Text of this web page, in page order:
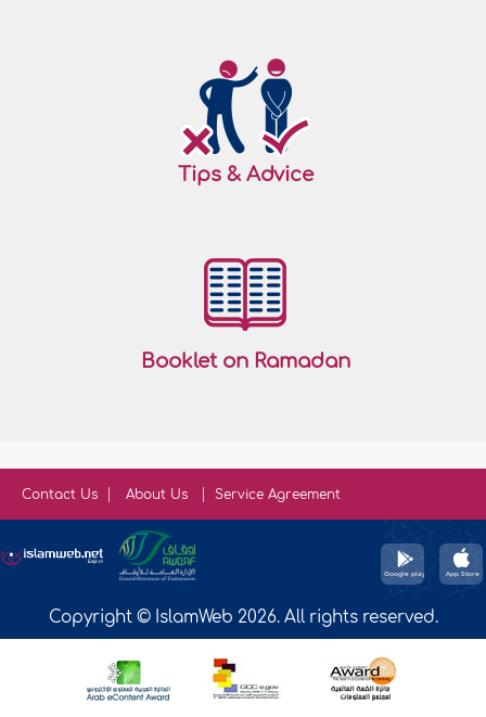
Tips & Advice
Booklet on Ramadan
Contact Us About Us Service Agreement
Copyright © IslamWeb 2026. All rights reserved.